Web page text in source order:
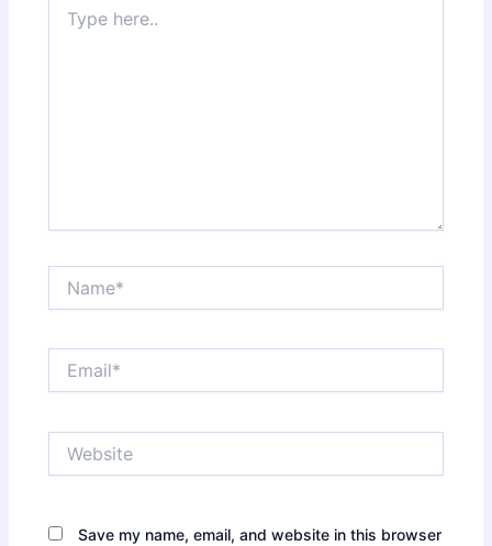
here..
Save my name, email, and website in this browser